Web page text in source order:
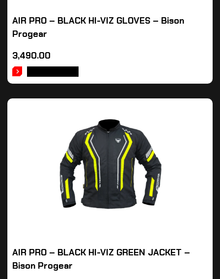
AIR PRO – BLACK HI-VIZ GLOVES – Bison
Progear
3,490.00
AIR PRO – BLACK HI-VIZ GREEN JACKET –
Bison Progear